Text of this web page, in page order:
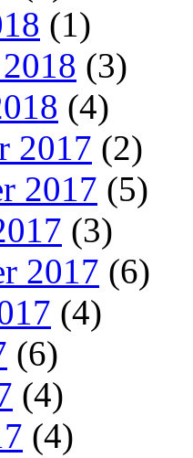
(1)
(3)
(4)
2017 (2)
2017 (5)
(3)
2017 (6)
(4)
(6)
(4)
(4)